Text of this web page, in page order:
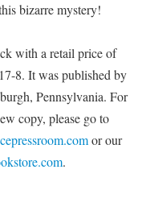
bizarre mystery!
with a retail price of
8. It was published by
Pennsylvania. For
copy, please go to
or our
.